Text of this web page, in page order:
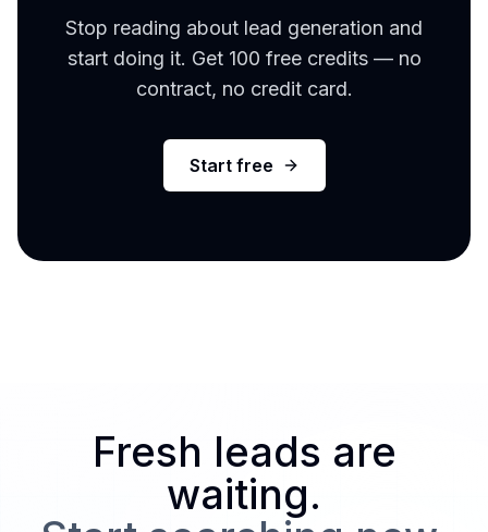
Stop reading about lead generation and
start doing it. Get 100 free credits — no
contract, no credit card.
Start free
Fresh leads are
waiting.